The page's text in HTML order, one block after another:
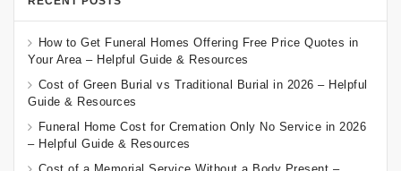
How to Get Funeral Homes Offering Free Price Quotes in
Your Area – Helpful Guide & Resources
Cost of Green Burial vs Traditional Burial in 2026 – Helpful
Guide & Resources
Funeral Home Cost for Cremation Only No Service in 2026
– Helpful Guide & Resources